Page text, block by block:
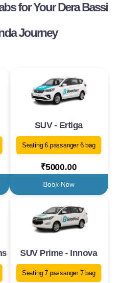
for Your Dera Bassi
Journey
SUV - Ertiga
Seating 6 passanger 6 bag
₹5000.00
Book Now
SUV Prime - Innova
Seating 7 passanger 7 bag